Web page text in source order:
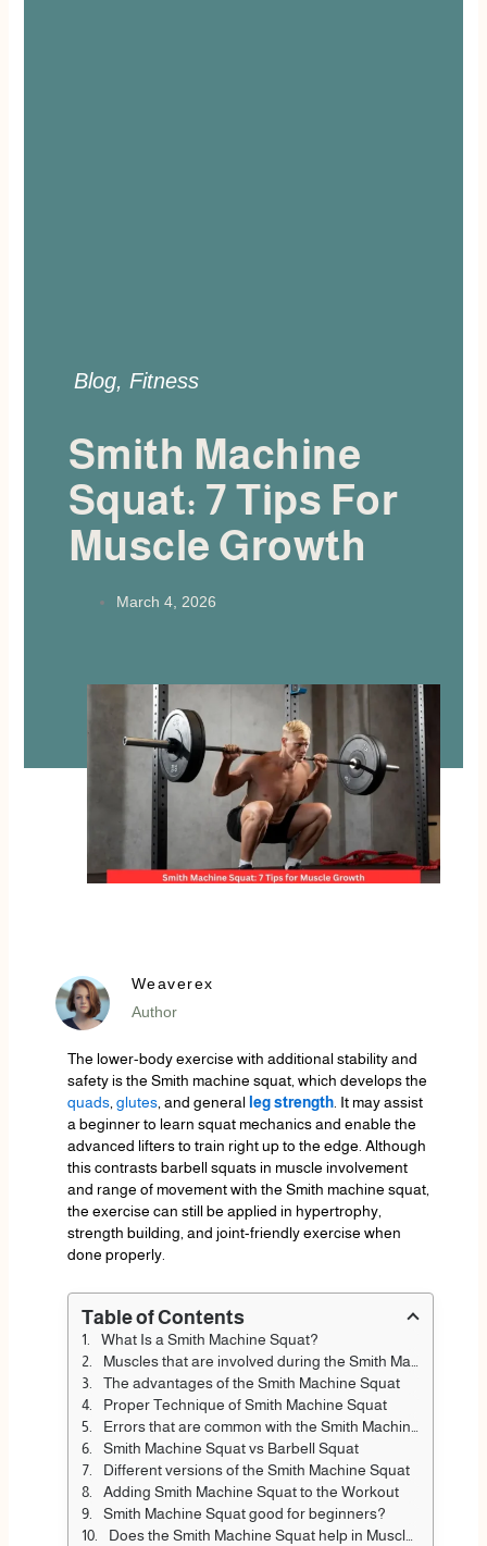
Blog, Fitness
Smith Machine
Squat: 7 Tips For
Muscle Growth
March 4, 2026
Weaverex
Author
The lower-body exercise with additional stability and
safety is the Smith machine squat, which develops the
quads,glutes, and general leg strength. It may assist
a beginner to learn squat mechanics and enable the
advanced lifters to train right up to the edge. Although
this contrasts barbell squats in muscle involvement
and range of movement with the Smith machine squat,
the exercise can still be applied in hypertrophy,
strength building, and joint-friendly exercise when
done properly.
Table of Contents
What Is a Smith Machine Squat?
Muscles that are involved during the Smith Machine Squat
The advantages of the Smith Machine Squat
Proper Technique of Smith Machine Squat
Errors that are common with the Smith Machine Squat
Smith Machine Squat vs Barbell Squat
Different versions of the Smith Machine Squat
Adding Smith Machine Squat to the Workout
Smith Machine Squat good for beginners?
Does the Smith Machine Squat help in Muscle Growth?